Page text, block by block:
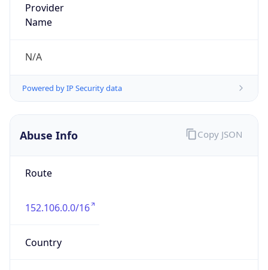
Provider
Name
N/A
Powered by IP Security data
Abuse Info
Route
152.106.0.0/16
Country
Copy JSON